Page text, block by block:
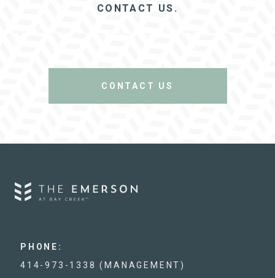
CONTACT US.
CONTACT US
PHONE:
414-973-1338 (MANAGEMENT)